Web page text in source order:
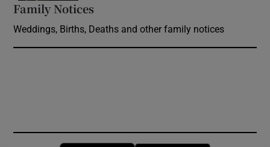
Family Notices
Weddings, Births, Deaths and other family notices